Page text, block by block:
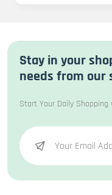
Stay in your
needs from our
Start Your Daily Shopping